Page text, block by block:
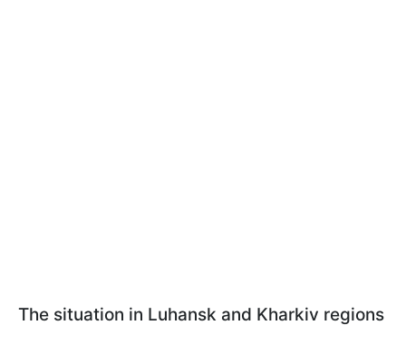
The situation in Luhansk and Kharkiv regions